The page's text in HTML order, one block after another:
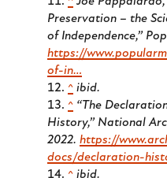
Preservation – the
of Independence,”
https://
of-in…
^ ibid.
^ “The
History,” National
2022. https://
docs/declaration-
^ ibid.